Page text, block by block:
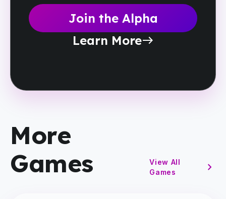
Join the Alpha
Learn Moreeast
More
Games
View All
Games
chevron_right